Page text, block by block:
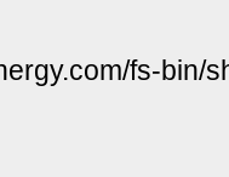
fs-bin/